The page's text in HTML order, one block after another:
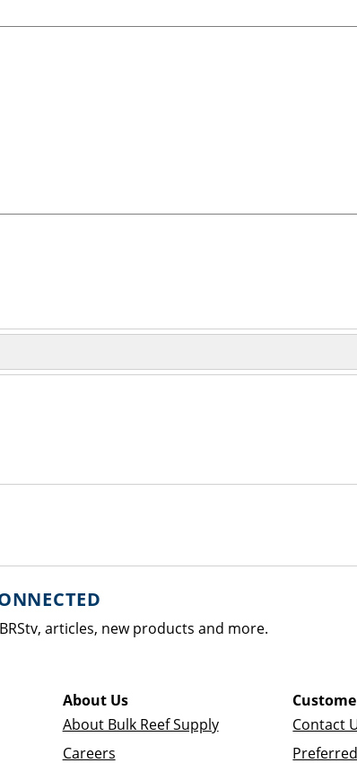
articles, new products and more.
About Us
About Bulk Reef Supply
Careers
Contact